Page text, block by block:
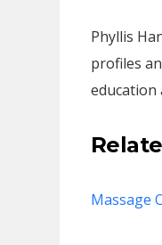
Phyllis
profiles
education
Massage